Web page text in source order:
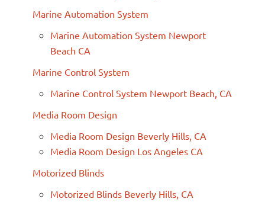
Marine Automation System
Marine Automation System Newport
Beach CA
Marine Control System
Marine Control System Newport Beach, CA
Media Room Design
Media Room Design Beverly Hills, CA
Media Room Design Los Angeles CA
Motorized Blinds
Motorized Blinds Beverly Hills, CA